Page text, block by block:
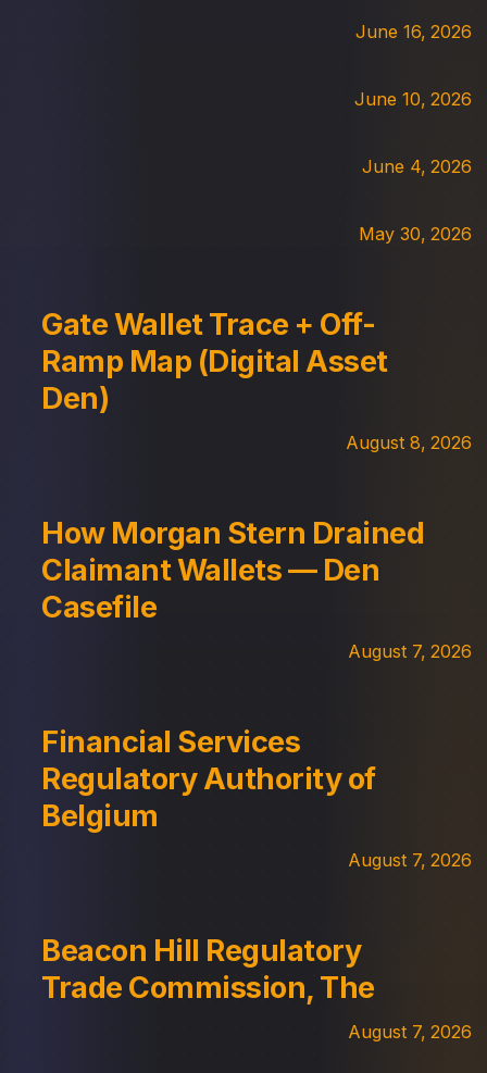
June 16, 2026
June 10, 2026
June 4, 2026
May 30, 2026
Gate Wallet Trace + Off-
Ramp Map (Digital Asset
Den)
August 8, 2026
How Morgan Stern Drained
Claimant Wallets — Den
Casefile
August 7, 2026
Financial Services
Regulatory Authority of
Belgium
August 7, 2026
Beacon Hill Regulatory
Trade Commission, The
August 7, 2026